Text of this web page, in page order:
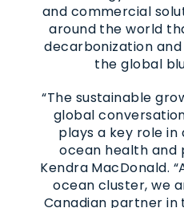
and commercial
around the world
decarbonization
the global
“The sustainable
global
plays a key role
ocean health and
Kendra MacDonald.
ocean cluster, we
Canadian partner